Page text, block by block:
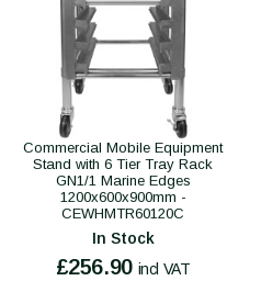
Commercial Mobile Equipment
Stand with 6 Tier Tray Rack
GN1/1 Marine Edges
1200x600x900mm -
CEWHMTR60120C
In Stock
£256.90 incl VAT